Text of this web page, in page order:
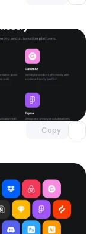
Copy
Unlock component
with Pro access
Unlock component